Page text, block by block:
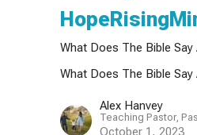
What Does The Bible Say
What Does The Bible Say
Alex Hanvey
Teaching Pastor,
October 1, 2023